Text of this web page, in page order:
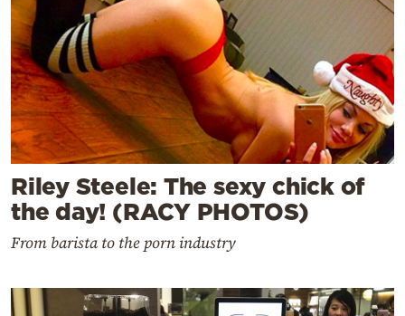
Riley Steele: The sexy chick of
the day! (RACY PHOTOS)
From barista to the porn industry